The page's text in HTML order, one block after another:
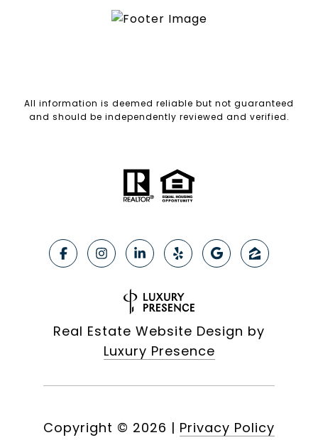
All information is deemed reliable but not guaranteed
and should be independently reviewed and verified.
Real Estate Website Design by
Luxury Presence
Copyright © 2026 | Privacy Policy